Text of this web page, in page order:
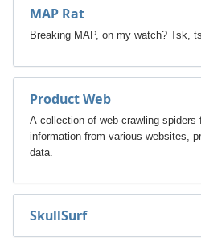
MAP Rat
Breaking MAP, on my watch? Tsk,
Product Web
A collection of web-crawling spiders
information from various websites,
data.
SkullSurf